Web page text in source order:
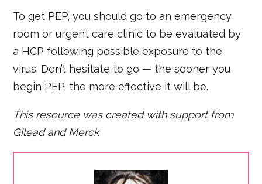
To get PEP, you should go to an emergency
room or urgent care clinic to be evaluated by
a HCP following possible exposure to the
virus. Don’t hesitate to go — the sooner you
begin PEP, the more effective it will be.
This resource was created with support from
Gilead and Merck